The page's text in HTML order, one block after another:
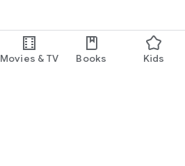
Movies & TV Books Kids